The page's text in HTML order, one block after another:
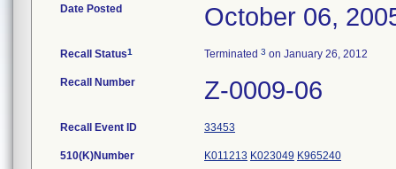
Date Posted October 06,
Recall Status1 Terminated 3 on January 26, 2012
Recall Number Z-0009-06
Recall Event ID 33453
510(K)Number K011213 K023049 K965240